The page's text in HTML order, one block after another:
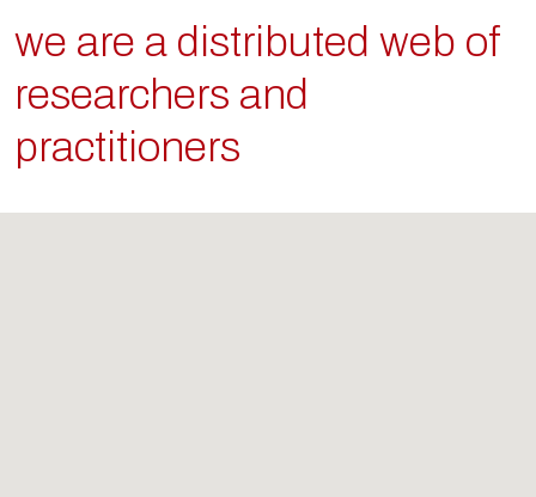
we are a distributed web of
researchers and
practitioners